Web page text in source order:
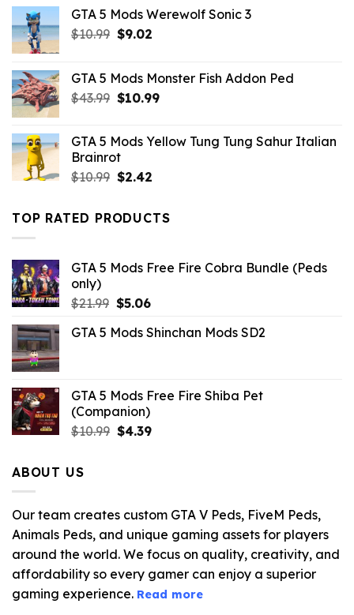
GTA 5 Mods Werewolf Sonic 3
$10.99 Original
$10.99.
$9.02Current
$9.02.
GTA 5 Mods Monster Fish Addon Ped
$43.99 Original
$43.99.
$10.99Current
$10.99.
GTA 5 Mods Yellow Tung Tung Sahur Italian
Brainrot
$10.99 Original
was:
$10.99.
$2.42Current
is:
$2.42.
TOP RATED PRODUCTS
GTA 5 Mods Free Fire Cobra Bundle (Peds
only)
$21.99 Original
was:
$5.06Current
is:
GTA 5 Mods Shinchan Mods SD2
GTA 5 Mods Free Fire Shiba Pet
(Companion)
$10.99 Original
$4.39Current
ABOUT US
Our team creates custom GTA V Peds, FiveM Peds,
Animals Peds, and unique gaming assets for players
around the world. We focus on quality, creativity, and
affordability so every gamer can enjoy a superior
gaming experience. Read more